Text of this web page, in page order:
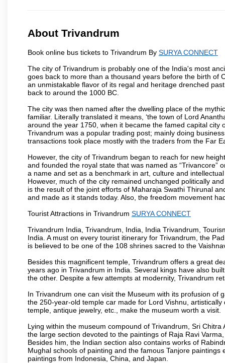
About Trivandrum
Book online bus tickets to Trivandrum By SURYA CONNECT
The city of Trivandrum is probably one of the India's most
goes back to more than a thousand years before the birth of
an unmistakable flavor of its regal and heritage drenched
back to around the 1000 BC.
The city was then named after the dwelling place of the
familiar. Literally translated it means, ‘the town of Lord
around the year 1750, when it became the famed capital
Trivandrum was a popular trading post; mainly doing
transactions took place mostly with the traders from the Far
However, the city of Trivandrum began to reach for new
and founded the royal state that was named as “Trivancore”
a name and set as a benchmark in art, culture and
However, much of the city remained unchanged politically
is the result of the joint efforts of Maharaja Swathi Thirunal
and made as it stands today. Also, the freedom movement
Tourist Attractions in Trivandrum SURYA CONNECT
Trivandrum India, Trivandrum, India, India Trivandrum,
India. A must on every tourist itinerary for Trivandrum, the
is believed to be one of the 108 shrines sacred to the
Besides this magnificent temple, Trivandrum offers a great
years ago in Trivandrum in India. Several kings have also
the other. Despite a few attempts at modernity, Trivandrum
In Trivandrum one can visit the Museum with its profusion of
the 250-year-old temple car made for Lord Vishnu,
temple, antique jewelry, etc., make the museum worth a visit.
Lying within the museum compound of Trivandrum, Sri
the large section devoted to the paintings of Raja Ravi
Besides him, the Indian section also contains works of
Mughal schools of painting and the famous Tanjore
paintings from Indonesia, China, and Japan.